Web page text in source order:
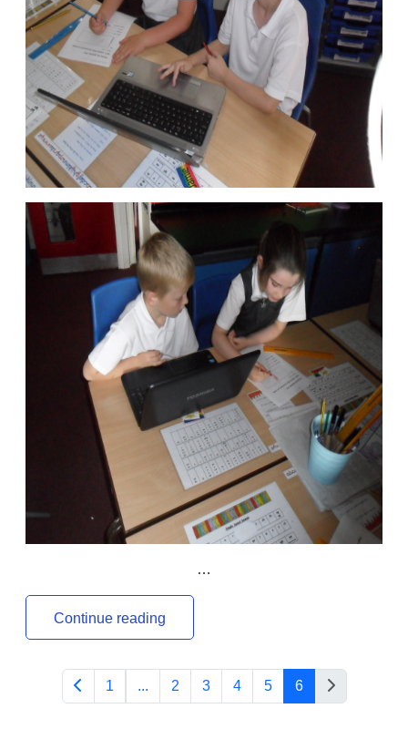
…
Continue reading
1 ... 2 3 4 5 6